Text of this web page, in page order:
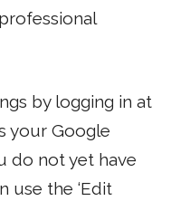
by logging in at
your Google
do not yet have
use the ‘Edit